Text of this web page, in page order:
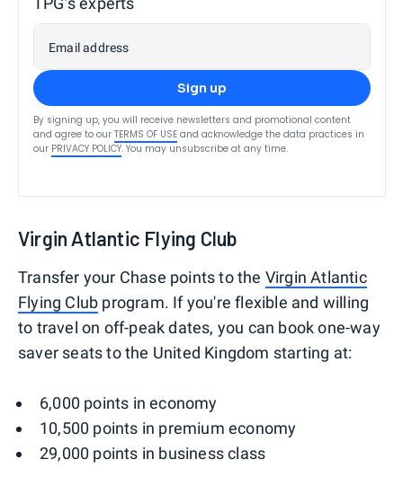
Email address
Sign up
By signing up, you will receive newsletters and promotional content
and agree to our TERMS OF USE and acknowledge the data practices in
our PRIVACY POLICY. You may unsubscribe at any time.
Virgin Atlantic Flying Club
Transfer your Chase points to the Virgin Atlantic
Flying Club program. If you're flexible and willing
to travel on off-peak dates, you can book one-way
saver seats to the United Kingdom starting at:
6,000 points in economy
10,500 points in premium economy
29,000 points in business class